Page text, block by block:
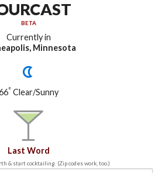
BETA
Currently in
Minnesota
°Clear/Sunny
Last Word
& start cocktailing. (Zip codes work, too.)